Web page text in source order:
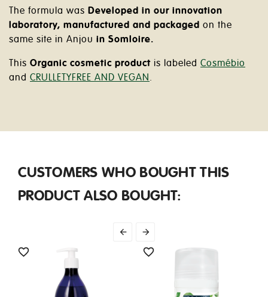
The formula was Developed in our innovation
laboratory, manufactured and packaged on the
same site in Anjou in Somloire.
This Organic cosmetic product is labeled Cosmébio
and CRULLETYFREE AND VEGAN.
CUSTOMERS WHO BOUGHT THIS
PRODUCT ALSO BOUGHT:
 
 